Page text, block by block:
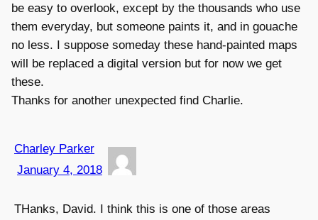
be easy to overlook, except by the thousands who use
them everyday, but someone paints it, and in gouache
no less. I suppose someday these hand-painted maps
will be replaced a digital version but for now we get
these.
Thanks for another unexpected find Charlie.
Charley Parker
January 4, 2018
THanks, David. I think this is one of those areas